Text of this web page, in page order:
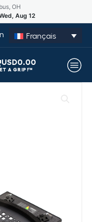
OH
Aug 12
Français
USD0.00